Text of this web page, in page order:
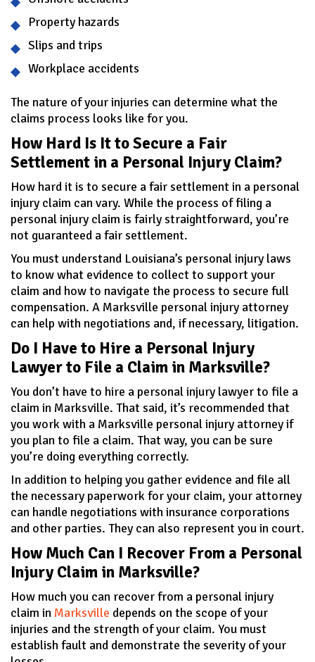
Property hazards
Slips and trips
Workplace accidents
The nature of your injuries can determine what the
claims process looks like for you.
How Hard Is It to Secure a Fair
Settlement in a Personal Injury Claim?
How hard it is to secure a fair settlement in a personal
injury claim can vary. While the process of filing a
personal injury claim is fairly straightforward, you’re
not guaranteed a fair settlement.
You must understand Louisiana’s personal injury laws
to know what evidence to collect to support your
claim and how to navigate the process to secure full
compensation. A Marksville personal injury attorney
can help with negotiations and, if necessary, litigation.
Do I Have to Hire a Personal Injury
Lawyer to File a Claim in Marksville?
You don’t have to hire a personal injury lawyer to file a
claim in Marksville. That said, it’s recommended that
you work with a Marksville personal injury attorney if
you plan to file a claim. That way, you can be sure
you’re doing everything correctly.
In addition to helping you gather evidence and file all
the necessary paperwork for your claim, your attorney
can handle negotiations with insurance corporations
and other parties. They can also represent you in court.
How Much Can I Recover From a Personal
Injury Claim in Marksville?
How much you can recover from a personal injury
claim in Marksville depends on the scope of your
injuries and the strength of your claim. You must
establish fault and demonstrate the severity of your